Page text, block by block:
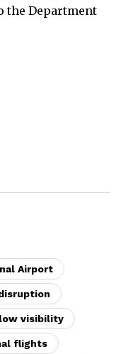
the Department
Airport
low visibility
flights